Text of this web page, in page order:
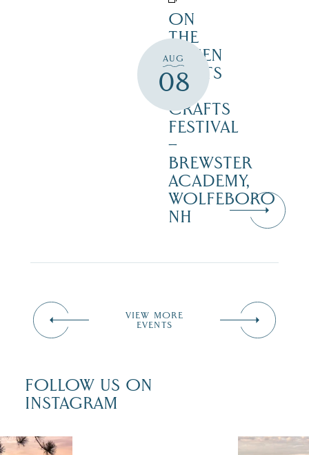
AUG
08
ON
THE
GREEN
2 ARTS
&
CRAFTS
FESTIVAL
–
BREWSTER
ACADEMY,
WOLFEBORO
NH
VIEW MORE
EVENTS
FOLLOW US ON
INSTAGRAM